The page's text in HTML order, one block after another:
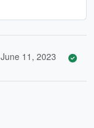
June 11, 2023